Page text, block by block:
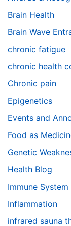
Brain Health
Brain Wave
chronic fatigue
chronic health
Chronic pain
Epigenetics
Events and
Food as
Genetic
Health Blog
Immune System
Inflammation
infrared sauna